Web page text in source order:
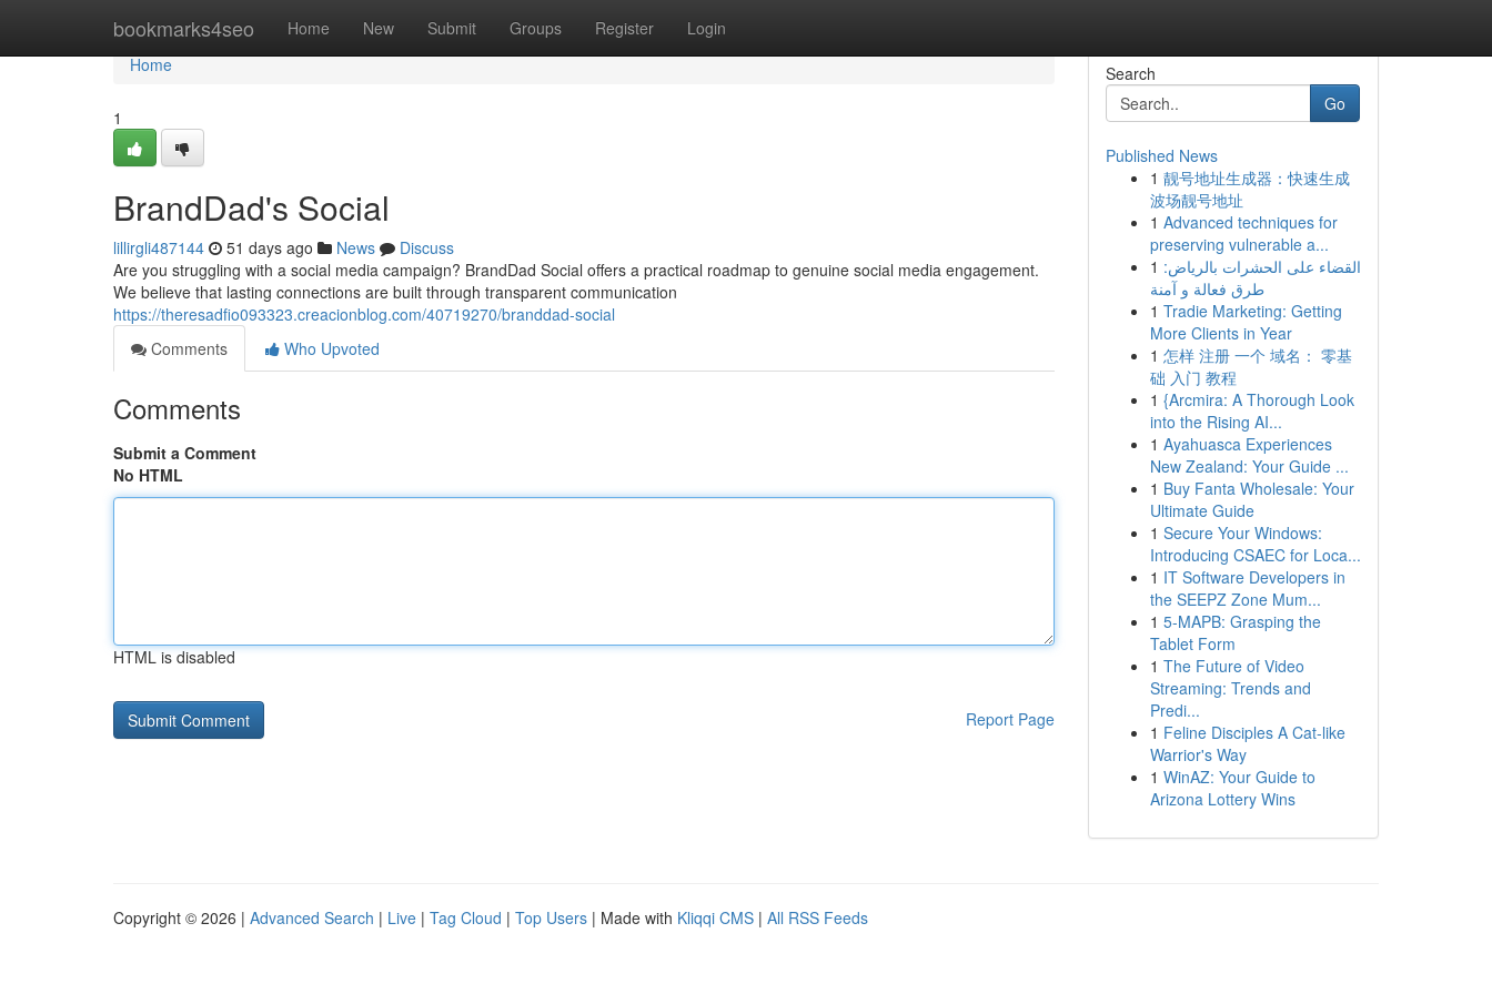
bookmarks4seo Home New Submit Groups Register Login
Home
Home
1
BrandDad's Social
lillirgli487144 51 days ago News
Discuss
Are you struggling with a social media campaign? BrandDad Social offers a practical roadmap to genuine social media engagement.
We believe that lasting connections are built through transparent communication
https://theresadfio093323.creacionblog.com/40719270/branddad-social
Comments
Who Upvoted
Comments
Submit a Comment
No HTML
HTML is disabled
Report Page
Search
Go
Published News
1 靓号地址生成器：快速生成
波场靓号地址
1 Advanced techniques for
preserving vulnerable a...
1 القضاء على الحشرات بالرياض:
طرق فعالة و آمنة
1 Tradie Marketing: Getting
More Clients in Year
1 怎样 注册 一个 域名： 零基
础 入门 教程
1 {Arcmira: A Thorough Look
into the Rising AI...
1 Ayahuasca Experiences
New Zealand: Your Guide ...
1 Buy Fanta Wholesale: Your
Ultimate Guide
1 Secure Your Windows:
Introducing CSAEC for Loca...
1 IT Software Developers in
the SEEPZ Zone Mum...
1 5-MAPB: Grasping the
Tablet Form
1 The Future of Video
Streaming: Trends and
Predi...
1 Feline Disciples A Cat-like
Warrior's Way
1 WinAZ: Your Guide to
Arizona Lottery Wins
Copyright © 2026 | Advanced Search | Live | Tag Cloud | Top Users | Made with Kliqqi CMS | All RSS Feeds